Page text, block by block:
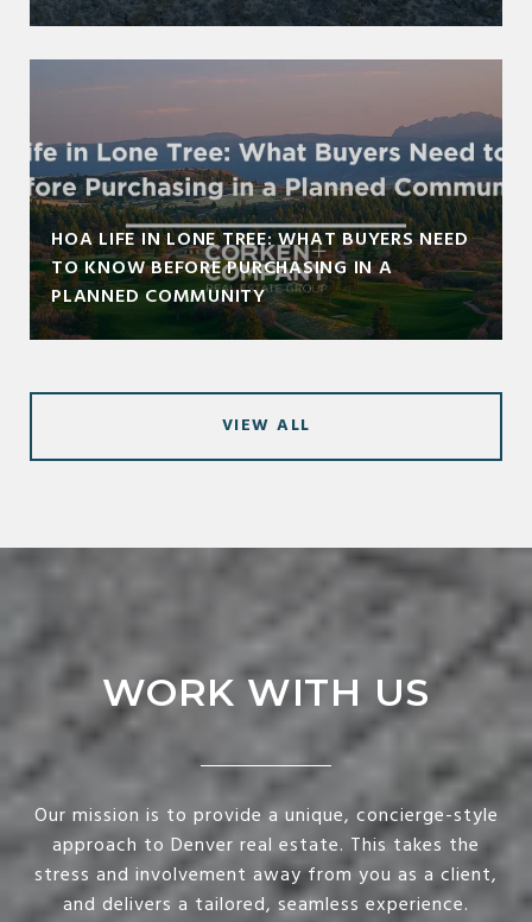
HOA LIFE IN LONE TREE: WHAT BUYERS NEED
TO KNOW BEFORE PURCHASING IN A
PLANNED COMMUNITY
VIEW ALL
WORK WITH US
Our mission is to provide a unique, concierge-style
approach to Denver real estate. This takes the
stress and involvement away from you as a client,
and delivers a tailored, seamless experience.